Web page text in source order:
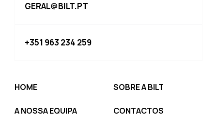
GERAL@BILT.PT
+351 963 234 259
HOME SOBRE A BILT
A NOSSA EQUIPA CONTACTOS